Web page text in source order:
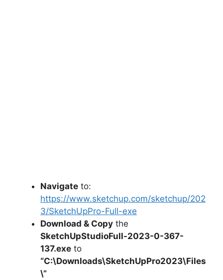
Navigate to:
https://www.sketchup.com/sketchup/202
3/SketchUpPro-Full-exe
Download & Copy the
SketchUpStudioFull-2023-0-367-
137.exe to
“C:\Downloads\SketchUpPro2023\Files
\”